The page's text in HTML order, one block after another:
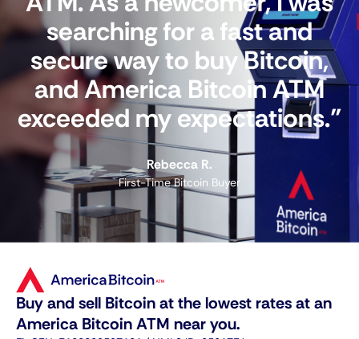
searching for a fast and
secure way to buy Bitcoin,
and America Bitcoin ATM
exceeded my expectations."
Rebecca R.
First-Time Bitcoin Buyer
Buy and sell Bitcoin at the lowest rates at an
America Bitcoin ATM near you.